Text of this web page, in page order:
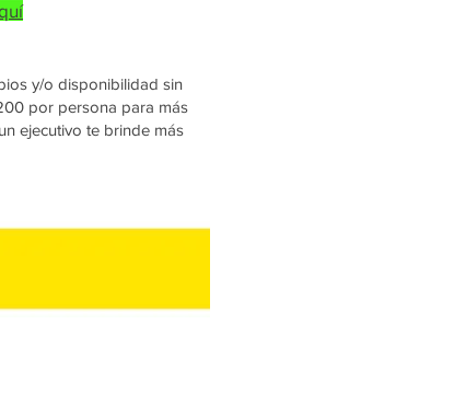
y/o disponibilidad sin
por persona para más
ejecutivo te brinde más